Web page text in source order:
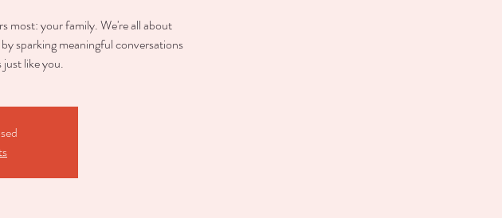
most: your family. We're all about
sparking meaningful conversations
like you.